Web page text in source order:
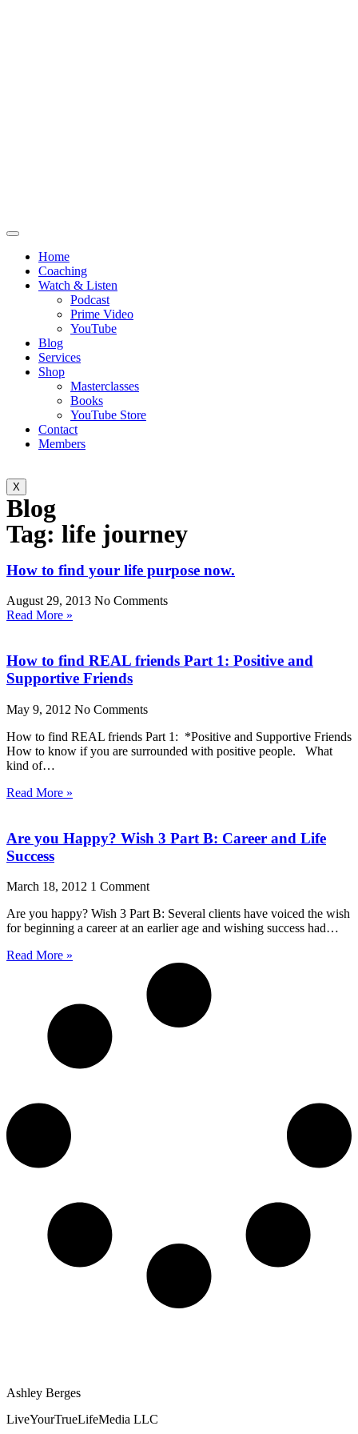
Home
Coaching
Watch & Listen
Podcast
Prime Video
YouTube
Blog
Services
Shop
Masterclasses
Books
YouTube Store
Contact
Members
X
Blog
Tag: life journey
How to find your life purpose now.
August 29, 2013 No Comments
Read More »
How to find REAL friends Part 1: Positive and
Supportive Friends
May 9, 2012 No Comments
How to find REAL friends Part 1: *Positive and Supportive Friends
How to know if you are surrounded with positive people. What
kind of…
Read More »
Are you Happy? Wish 3 Part B: Career and Life
Success
March 18, 2012 1 Comment
Are you happy? Wish 3 Part B: Several clients have voiced the wish
for beginning a career at an earlier age and wishing success had…
Read More »
Ashley Berges
LiveYourTrueLifeMedia LLC